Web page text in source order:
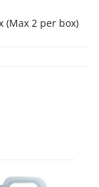
(Max 2 per box)